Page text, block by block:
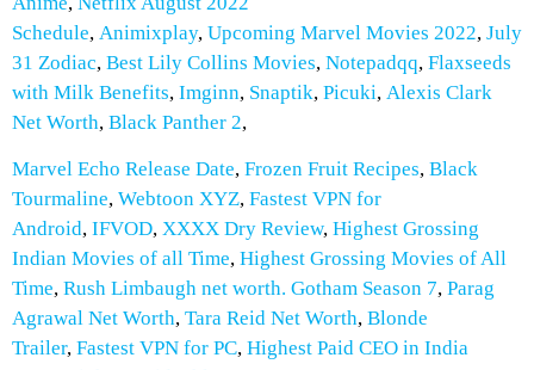
Schedule, Animixplay, Upcoming Marvel Movies 2022, July
31 Zodiac, Best Lily Collins Movies, Notepadqq, Flaxseeds
with Milk Benefits, Imginn, Snaptik, Picuki, Alexis Clark
Net Worth, Black Panther 2,
Marvel Echo Release Date, Frozen Fruit Recipes, Black
Tourmaline, Webtoon XYZ, Fastest VPN for
Android, IFVOD, XXXX Dry Review, Highest Grossing
Indian Movies of all Time, Highest Grossing Movies of All
Time, Rush Limbaugh net worth. Gotham Season 7, Parag
Agrawal Net Worth, Tara Reid Net Worth, Blonde
Trailer, Fastest VPN for PC, Highest Paid CEO in India